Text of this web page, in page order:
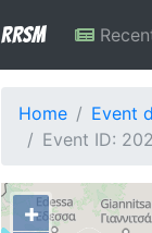
RRSM
Home
Event
Event ID:
+